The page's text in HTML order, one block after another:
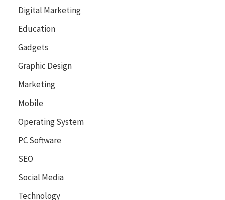
Digital Marketing
Education
Gadgets
Graphic Design
Marketing
Mobile
Operating System
PC Software
SEO
Social Media
Technology